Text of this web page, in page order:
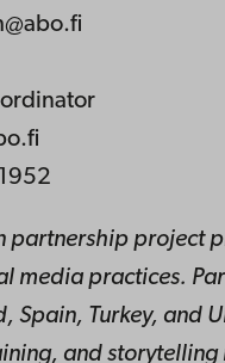
partnership project
media practices.
Spain, Turkey, and
and